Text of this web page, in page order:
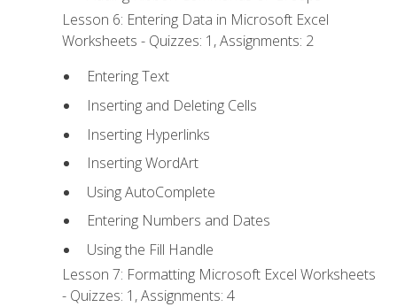
Lesson 6: Entering Data in Microsoft Excel
Worksheets - Quizzes: 1, Assignments: 2
Entering Text
Inserting and Deleting Cells
Inserting Hyperlinks
Inserting WordArt
Using AutoComplete
Entering Numbers and Dates
Using the Fill Handle
Lesson 7: Formatting Microsoft Excel Worksheets
- Quizzes: 1, Assignments: 4